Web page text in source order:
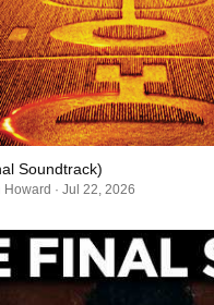
Soundtrack)
· Jul 22, 2026